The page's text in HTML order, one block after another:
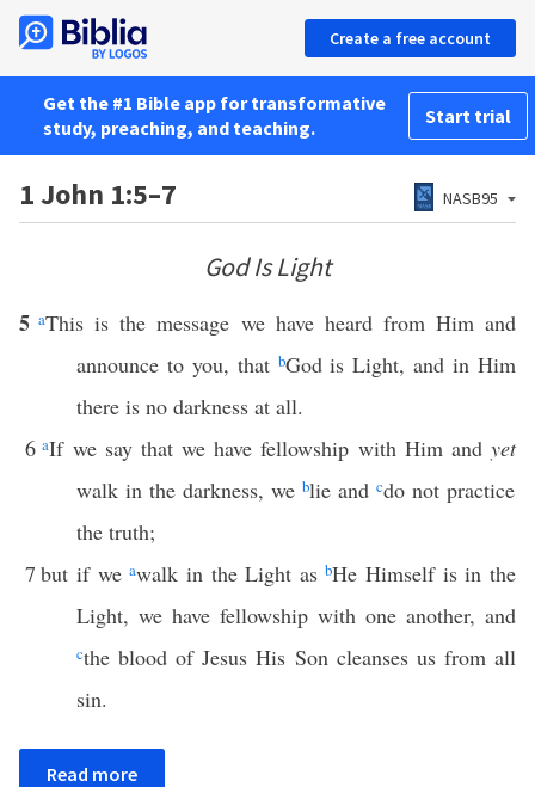
Create a free account
Get the #1 Bible app for transformative
study, preaching, and teaching.
Start trial
1 John 1:5–7 NASB95
God Is Light
5 aThis is the message we have heard from Him and
announce to you, that bGod is Light, and in Him
there is no darkness at all.
6 aIf we say that we have fellowship with Him andyet
walk in the darkness, we blie and cdo not practice
the truth;
7 but if weawalk in the Light asbHe Himself is in the
Light, we have fellowship with one another, and
cthe blood of Jesus His Son cleanses us from all
sin.
Read more